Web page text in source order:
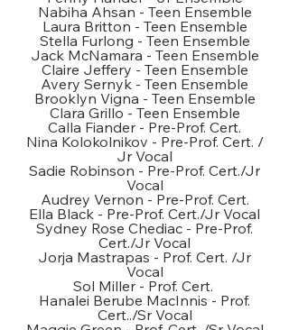
Nabiha Ahsan - Teen Ensemble
Laura Britton - Teen Ensemble
Stella Furlong - Teen Ensemble
Jack McNamara - Teen Ensemble
Claire Jeffery - Teen Ensemble
Avery Sernyk - Teen Ensemble
Brooklyn Vigna - Teen Ensemble
Clara Grillo - Teen Ensemble
Calla Fiander - Pre-Prof. Cert.
Nina Kolokolnikov - Pre-Prof. Cert. /
Jr Vocal
Sadie Robinson - Pre-Prof. Cert./Jr
Vocal
Audrey Vernon - Pre-Prof. Cert.
Ella Black - Pre-Prof. Cert./Jr Vocal
Sydney Rose Chediac - Pre-Prof.
Cert./Jr Vocal
Jorja Mastrapas - Prof. Cert. /Jr
Vocal
Sol Miller - Prof. Cert.
Hanalei Berube MacInnis - Prof.
Cert../Sr Vocal